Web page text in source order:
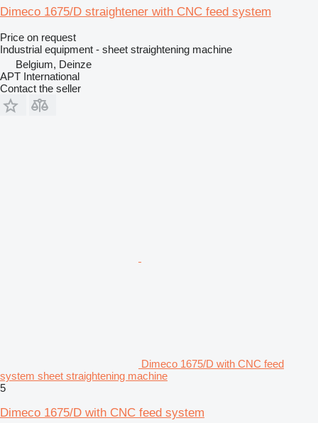
Dimeco 1675/D straightener with CNC feed system
Price on request
Industrial equipment - sheet straightening machine
Belgium, Deinze
APT International
Contact the seller
Dimeco 1675/D with CNC feed
system sheet straightening machine
5
Dimeco 1675/D with CNC feed system